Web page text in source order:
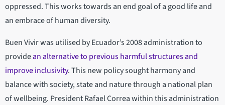
oppressed. This works towards an end goal of a good life and
an embrace of human diversity.
Buen Vivir was utilised by Ecuador’s 2008 administration to
providean alternative to previous harmful structures and
improve inclusivity. This new policy sought harmony and
balance with society, state and nature through a national plan
of wellbeing. President Rafael Correa within this administration